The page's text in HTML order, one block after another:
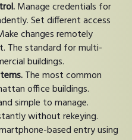
Manage credentials for
Set different access
changes remotely
The standard for multi-
buildings.
The most common
office buildings.
simple to manage.
without rekeying.
based entry using